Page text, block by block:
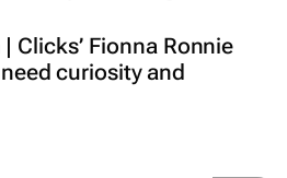
Clicks’ Fionna Ronnie
curiosity and